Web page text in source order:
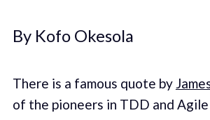
By Kofo Okesola
There is a famous quote by
of the pioneers in TDD and